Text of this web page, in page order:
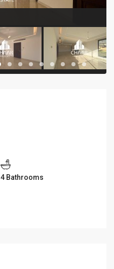
4 Bathrooms